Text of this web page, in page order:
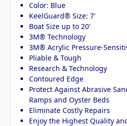
Color: Blue
KeelGuard® Size: 7'
Boat Size up to 20'
3M® Technology
3M® Acrylic Pressure-
Pliable & Tough
Research & Technology
Contoured Edge
Protect Against Abrasive
Ramps and Oyster Beds
Eliminate Costly Repairs
Enjoy the Highest Quality